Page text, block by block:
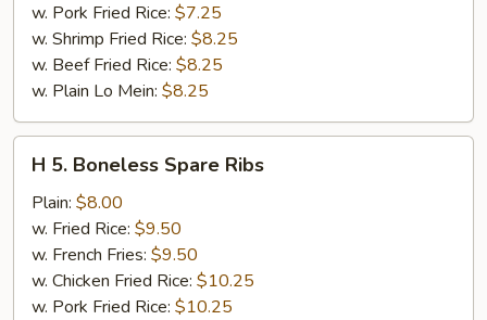
w. Pork Fried Rice: $7.25
w. Shrimp Fried Rice: $8.25
w. Beef Fried Rice: $8.25
w. Plain Lo Mein: $8.25
Boneless
Spare
Ribs
H 5. Boneless Spare Ribs
Plain: $8.00
w. Fried Rice: $9.50
w. French Fries: $9.50
w. Chicken Fried Rice: $10.25
w. Pork Fried Rice: $10.25